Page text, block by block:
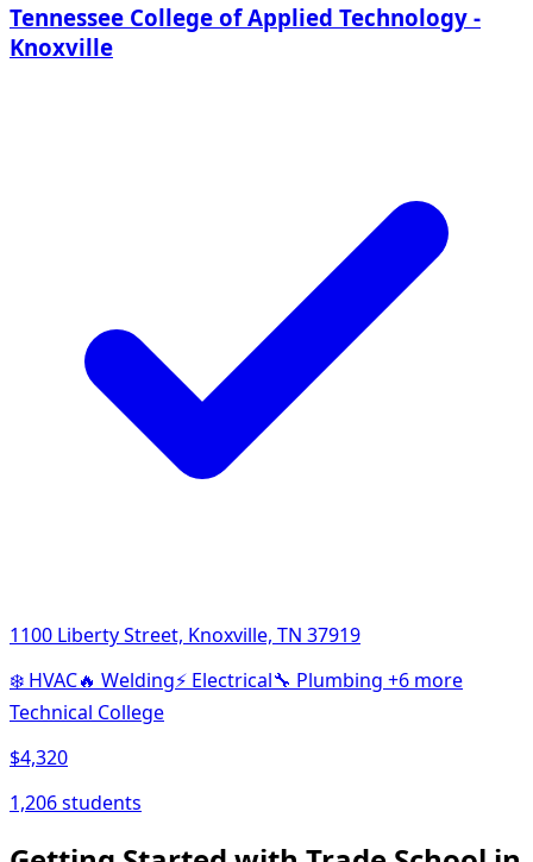
Tennessee College of Applied Technology -
Knoxville
1100 Liberty Street, Knoxville, TN 37919
❄️ HVAC🔥 Welding⚡ Electrical🔧 Plumbing +6 more
Technical College
$4,320
1,206 students